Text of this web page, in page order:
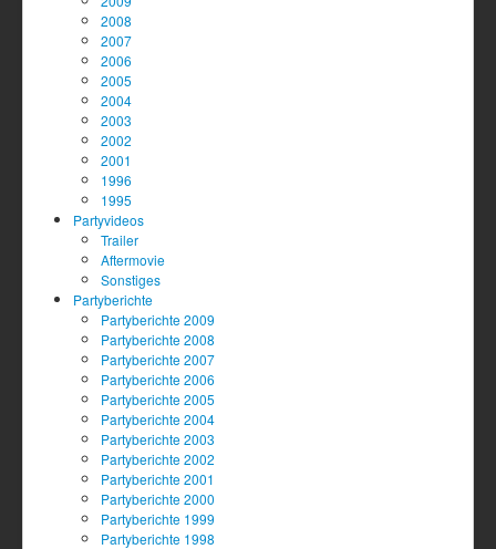
2008
2007
2006
2005
2004
2003
2002
2001
1996
1995
Partyvideos
Trailer
Aftermovie
Sonstiges
Partyberichte
Partyberichte 2009
Partyberichte 2008
Partyberichte 2007
Partyberichte 2006
Partyberichte 2005
Partyberichte 2004
Partyberichte 2003
Partyberichte 2002
Partyberichte 2001
Partyberichte 2000
Partyberichte 1999
Partyberichte 1998